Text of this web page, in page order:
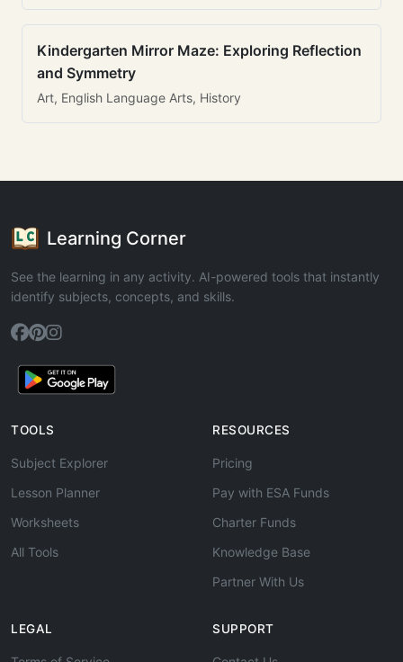
Kindergarten Mirror Maze: Exploring Reflection
and Symmetry
Art, English Language Arts, History
Learning Corner
See the learning in any activity. AI-powered tools that instantly
identify subjects, concepts, and skills.
TOOLS
Subject Explorer
Lesson Planner
Worksheets
All Tools
RESOURCES
Pricing
Pay with ESA Funds
Charter Funds
Knowledge Base
Partner With Us
LEGAL SUPPORT